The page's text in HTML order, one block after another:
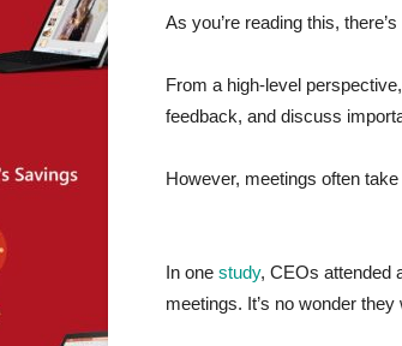
As you’re reading this,
From a high-level
feedback, and discuss
However, meetings often
In one study, CEOs attended
meetings. It’s no wonder